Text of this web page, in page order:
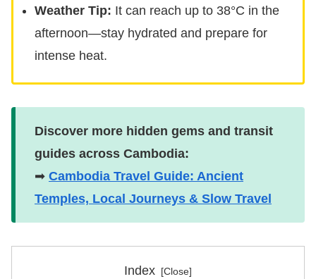
Weather Tip: It can reach up to 38°C in the
afternoon—stay hydrated and prepare for
intense heat.
Discover more hidden gems and transit
guides across Cambodia:
➡ Cambodia Travel Guide: Ancient
Temples, Local Journeys & Slow Travel
Index